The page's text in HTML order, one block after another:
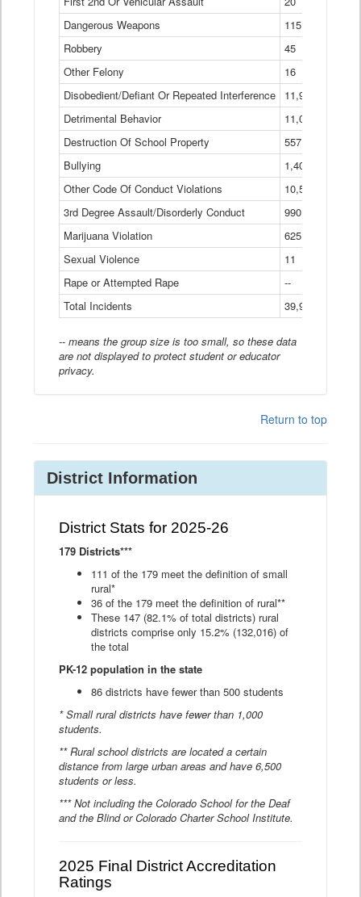
Dangerous Weapons
115
Robbery
45
Other Felony
16
Disobedient/Defiant Or Repeated Interference
11,921
Detrimental Behavior
11,040
Destruction Of School Property
557
Bullying
1,401
Other Code Of Conduct Violations
10,574
3rd Degree Assault/Disorderly Conduct
990
Marijuana Violation
625
Sexual Violence
11
Rape or Attempted Rape
--
Total Incidents
39,966
-- means the group size is too small, so these data
are not displayed to protect student or educator
privacy.
Return to top
District Information
District Stats for 2025-26
179 Districts***
111 of the 179 meet the definition of small
rural*
36 of the 179 meet the definition of rural**
These 147 (82.1% of total districts) rural
districts comprise only 15.2% (132,016) of
the total
PK-12 population in the state
86 districts have fewer than 500 students
* Small rural districts have fewer than 1,000
students.
** Rural school districts are located a certain
distance from large urban areas and have 6,500
students or less.
*** Not including the Colorado School for the Deaf
and the Blind or Colorado Charter School Institute.
2025 Final District Accreditation
Ratings